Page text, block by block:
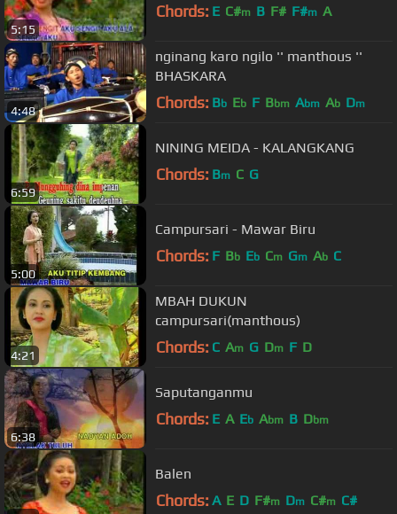
5:15
Chords: E C#m B F# F#m A
4:48
nginang karo ngilo '' manthous ''
BHASKARA
Chords: Bb Eb F Bbm Abm Ab Dm
6:59
NINING MEIDA - KALANGKANG
Chords: Bm C G
5:00
Campursari - Mawar Biru
Chords: F Bb Eb Cm Gm Ab C
4:21
MBAH DUKUN
campursari(manthous)
Chords: C Am G Dm F D
6:38
Saputanganmu
Chords: E A Eb Abm B Dbm
Balen
Chords: A E D F#m Dm C#m C#